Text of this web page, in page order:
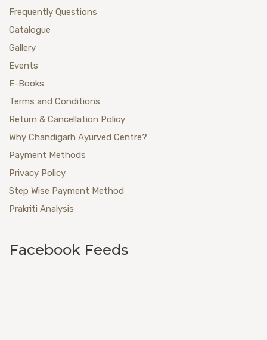
Frequently Questions
Catalogue
Gallery
Events
E-Books
Terms and Conditions
Return & Cancellation Policy
Why Chandigarh Ayurved Centre?
Payment Methods
Privacy Policy
Step Wise Payment Method
Prakriti Analysis
Facebook Feeds